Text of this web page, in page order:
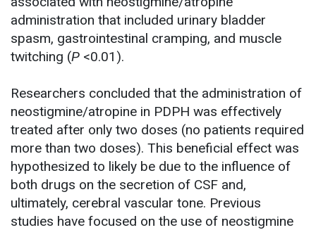
administration that included urinary bladder
spasm, gastrointestinal cramping, and muscle
twitching (P <0.01).
Researchers concluded that the administration of
neostigmine/atropine in PDPH was effectively
treated after only two doses (no patients required
more than two doses). This beneficial effect was
hypothesized to likely be due to the influence of
both drugs on the secretion of CSF and,
ultimately, cerebral vascular tone. Previous
studies have focused on the use of neostigmine